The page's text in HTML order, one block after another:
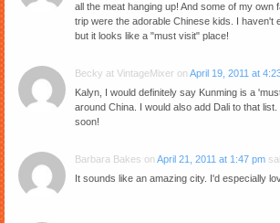
all the meat hanging up! And some of my own
trip were the adorable Chinese kids. I haven't
but it looks like a "must visit" place!
Becky at VintageMixer on April 19, 2011 at
Kalyn, I would definitely say Kunming is a
around China. I would also add Dali to that
soon!
Barbara Bakes on April 21, 2011 at 1:47 pm
It sounds like an amazing city. I'd especially